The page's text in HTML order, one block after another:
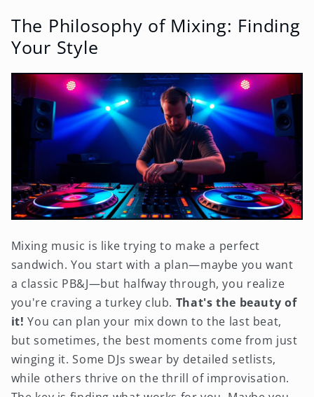
The Philosophy of Mixing: Finding
Your Style
Mixing music is like trying to make a perfect
sandwich. You start with a plan—maybe you want
a classic PB&J—but halfway through, you realize
you're craving a turkey club. That's the beauty of
it! You can plan your mix down to the last beat,
but sometimes, the best moments come from just
winging it. Some DJs swear by detailed setlists,
while others thrive on the thrill of improvisation.